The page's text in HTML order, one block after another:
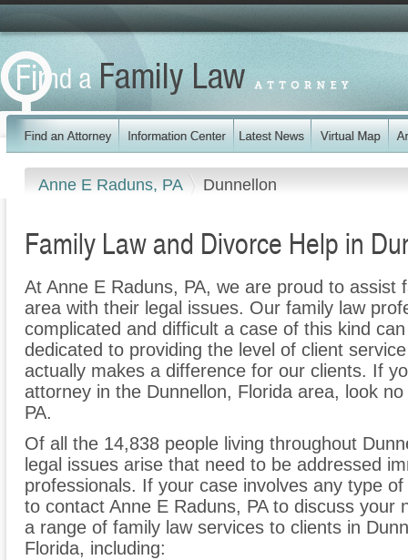
Anne E Raduns, PA Dunnellon
Family Law and Divorce Help in
At Anne E Raduns, PA, we are proud to assist
area with their legal issues. Our family law
complicated and difficult a case of this kind
dedicated to providing the level of client
actually makes a difference for our clients. If
attorney in the Dunnellon, Florida area, look
PA.
Of all the 14,838 people living throughout
legal issues arise that need to be addressed
professionals. If your case involves any type
to contact Anne E Raduns, PA to discuss your
a range of family law services to clients in
Florida, including: